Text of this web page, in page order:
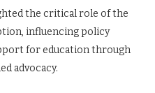
the critical role of the
influencing policy
for education through
advocacy.